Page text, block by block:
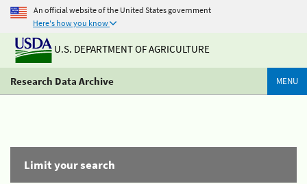
An official website of the United States government
Here's how you know
U.S. DEPARTMENT OF AGRICULTURE
Research Data Archive MENU
Limit your search